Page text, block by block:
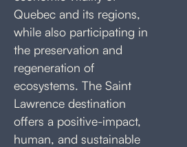
Quebec and its regions,
while also participating in
the preservation and
regeneration of
ecosystems. The Saint
Lawrence destination
offers a positive-impact,
human, and sustainable